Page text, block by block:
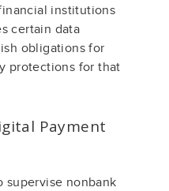
institutions
certain data
obligations for
protections for that
Payment
supervise nonbank